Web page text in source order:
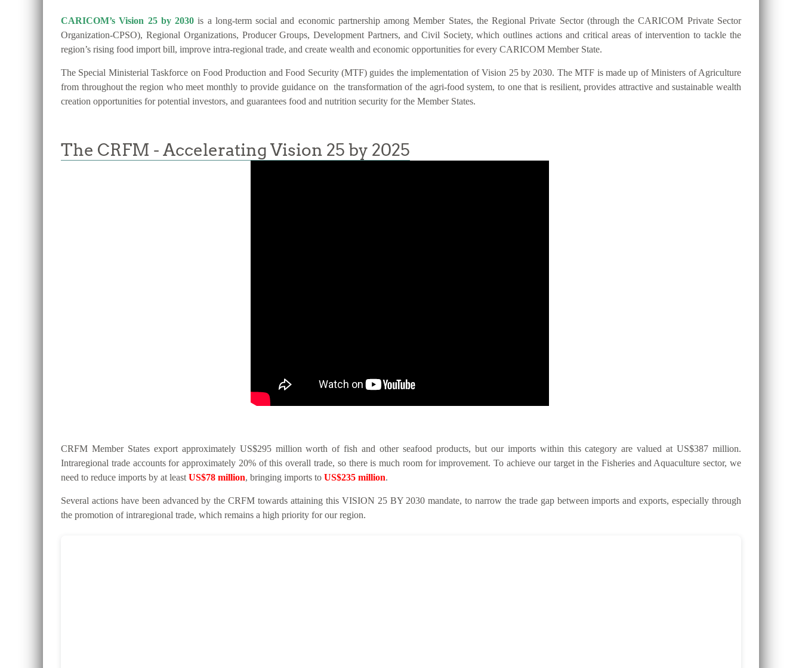
CARICOM’s Vision 25 by 2030 is a long-term social and economic partnership among Member States, the Regional Private Sector (through the CARICOM Private Sector
Organization-CPSO), Regional Organizations, Producer Groups, Development Partners, and Civil Society, which outlines actions and critical areas of intervention to tackle the
region’s rising food import bill, improve intra-regional trade, and create wealth and economic opportunities for every CARICOM Member State.
The Special Ministerial Taskforce on Food Production and Food Security (MTF) guides the implementation of Vision 25 by 2030. The MTF is made up of Ministers of Agriculture
from throughout the region who meet monthly to provide guidance on the transformation of the agri-food system, to one that is resilient, provides attractive and sustainable wealth
creation opportunities for potential investors, and guarantees food and nutrition security for the Member States.
The CRFM - Accelerating Vision 25 by 2025
CRFM Member States export approximately US$295 million worth of fish and other seafood products, but our imports within this category are valued at US$387 million.
Intraregional trade accounts for approximately 20% of this overall trade, so there is much room for improvement. To achieve our target in the Fisheries and Aquaculture sector, we
need to reduce imports by at least US$78 million, bringing imports to US$235 million.
Several actions have been advanced by the CRFM towards attaining this VISION 25 BY 2030 mandate, to narrow the trade gap between imports and exports, especially through
the promotion of intraregional trade, which remains a high priority for our region.